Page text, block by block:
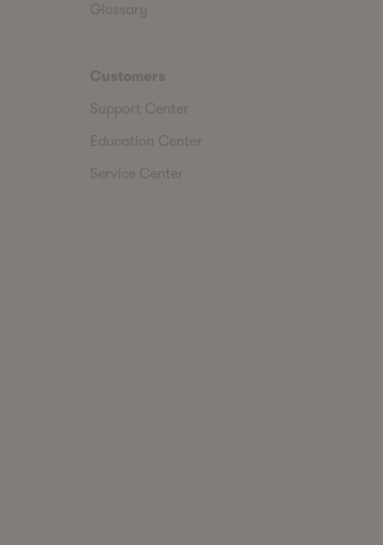
Glossary
Customers
Support Center
Education Center
Service Center